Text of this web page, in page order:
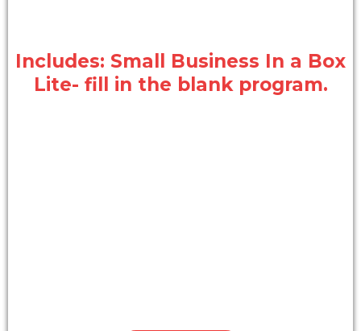
Includes: Small Business In a Box
Lite- fill in the blank program.